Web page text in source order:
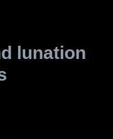
lunation